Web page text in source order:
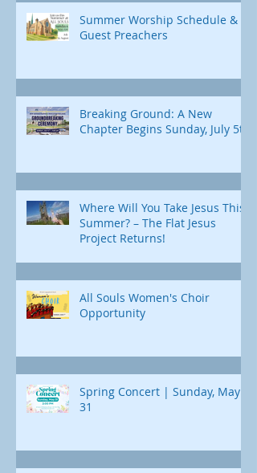
Summer Worship Schedule &
Guest Preachers
Breaking Ground: A New
Chapter Begins Sunday, July 5th
Where Will You Take Jesus This
Summer? – The Flat Jesus
Project Returns!
All Souls Women's Choir
Opportunity
Spring Concert | Sunday, May
31